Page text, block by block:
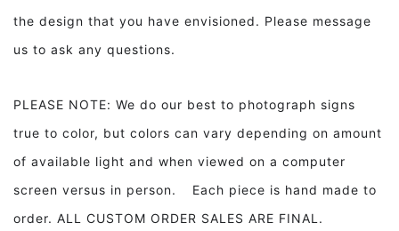
the design that you have envisioned. Please message
us to ask any questions.
PLEASE NOTE: We do our best to photograph signs
true to color, but colors can vary depending on amount
of available light and when viewed on a computer
screen versus in person. Each piece is hand made to
order. ALL CUSTOM ORDER SALES ARE FINAL.